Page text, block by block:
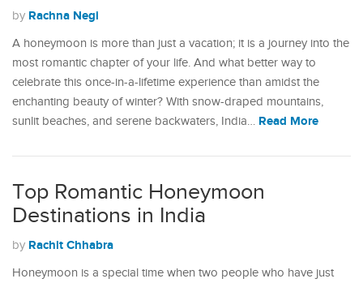
by Rachna Negi
A honeymoon is more than just a vacation; it is a journey into the
most romantic chapter of your life. And what better way to
celebrate this once-in-a-lifetime experience than amidst the
enchanting beauty of winter? With snow-draped mountains,
sunlit beaches, and serene backwaters, India… Read More
Top Romantic Honeymoon
Destinations in India
by Rachit Chhabra
Honeymoon is a special time when two people who have just